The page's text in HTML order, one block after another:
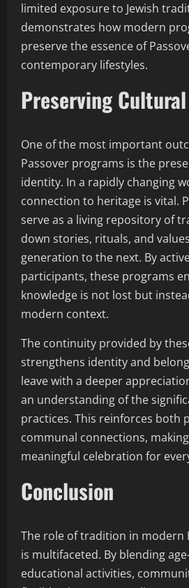
limited exposure to Jewish
demonstrates how modern
preserve the essence of
contemporary lifestyles.
Preserving
One of the most important
Passover programs is the
identity. In a rapidly changing
connection to heritage is vital.
serve as a living repository of
down stories, rituals, and
generation to the next. By
participants, these programs
knowledge is not lost but
modern context.
The continuity provided by
strengthens identity and
leave with a deeper
an understanding of the
practices. This reinforces both
communal connections,
meaningful celebration for
Conclusion
The role of tradition in modern
is multifaceted. By blending
educational activities,